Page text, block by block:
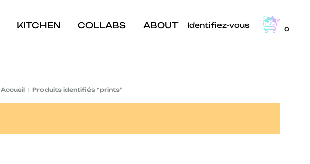
KITCHEN COLLABS ABOUT Identifiez-vous 0
Accueil Produits identifiés “prints”